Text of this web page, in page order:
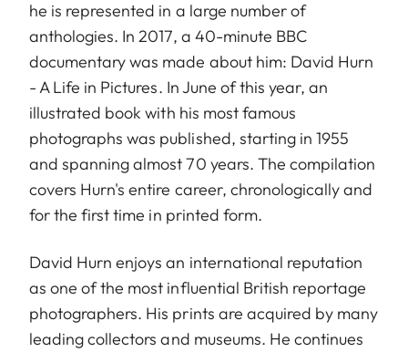
he is represented in a large number of
anthologies. In 2017, a 40-minute BBC
documentary was made about him: David Hurn
- A Life in Pictures. In June of this year, an
illustrated book with his most famous
photographs was published, starting in 1955
and spanning almost 70 years. The compilation
covers Hurn's entire career, chronologically and
for the first time in printed form.
David Hurn enjoys an international reputation
as one of the most influential British reportage
photographers. His prints are acquired by many
leading collectors and museums. He continues